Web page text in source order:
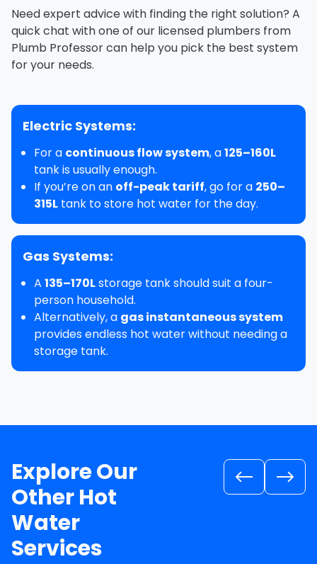
Need expert advice with finding the right solution? A
quick chat with one of our licensed plumbers from
Plumb Professor can help you pick the best system
for your needs.
Electric Systems:
For a continuous flow system, a125–160L
tank is usually enough.
If you’re on an off-peak tariff, go for a 250–
315L tank to store hot water for the day.
Gas Systems:
A 135–170Lstorage tank should suit a four-
person household.
Alternatively, a gas instantaneous system
provides endless hot water without needing a
storage tank.
Explore Our
Other Hot
Water
Services